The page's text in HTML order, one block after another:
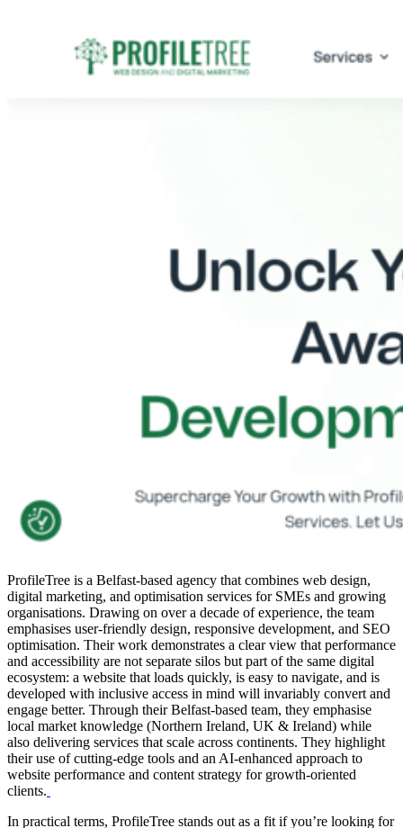
ProfileTree is a Belfast-based agency that combines web design,
digital marketing, and optimisation services for SMEs and growing
organisations. Drawing on over a decade of experience, the team
emphasises user-friendly design, responsive development, and SEO
optimisation. Their work demonstrates a clear view that performance
and accessibility are not separate silos but part of the same digital
ecosystem: a website that loads quickly, is easy to navigate, and is
developed with inclusive access in mind will invariably convert and
engage better. Through their Belfast-based team, they emphasise
local market knowledge (Northern Ireland, UK & Ireland) while
also delivering services that scale across continents. They highlight
their use of cutting-edge tools and an AI-enhanced approach to
website performance and content strategy for growth-oriented
clients.
In practical terms, ProfileTree stands out as a fit if you’re looking for